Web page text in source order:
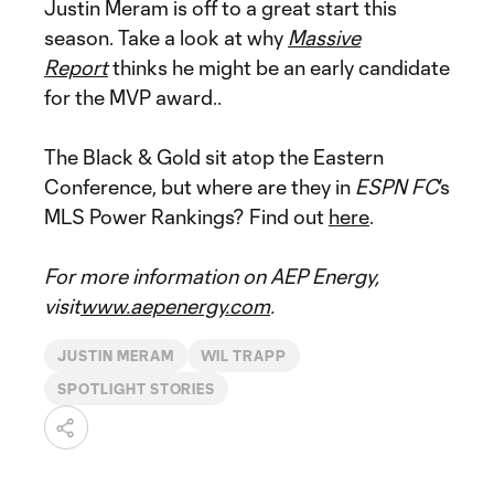
Justin Meram is off to a great start this
season. Take a look at why Massive
Reportthinks he might be an early candidate
for the MVP award..
The Black & Gold sit atop the Eastern
Conference, but where are they in ESPN FC’s
MLS Power Rankings? Find out here.
For more information on AEP Energy,
visitwww.aepenergy.com.
JUSTIN MERAM WIL TRAPP
SPOTLIGHT STORIES